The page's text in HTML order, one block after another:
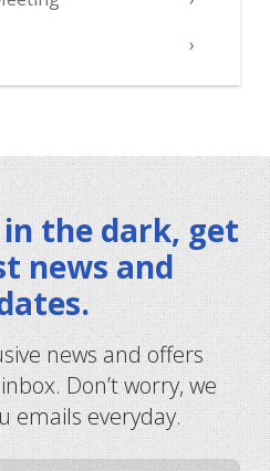
the dark, get
news and
news and offers
Don’t worry, we
emails everyday.